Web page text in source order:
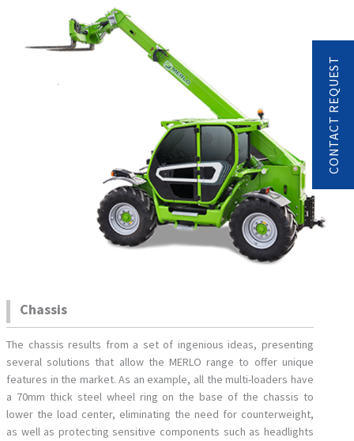
Chassis
The chassis results from a set of ingenious ideas, presenting
several solutions that allow the MERLO range to offer unique
features in the market. As an example, all the multi-loaders have
a 70mm thick steel wheel ring on the base of the chassis to
lower the load center, eliminating the need for counterweight,
as well as protecting sensitive components such as headlights
CONTACT REQUEST